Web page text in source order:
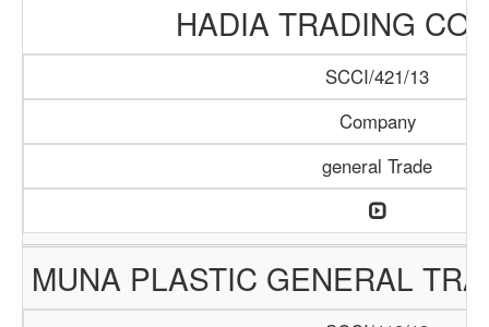
HADIA TRADING
SCCI/421/13
Company
general Trade
MUNA PLASTIC GENERAL